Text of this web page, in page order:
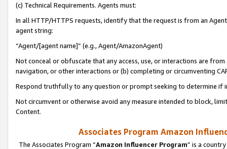
(c) Technical Requirements. Agents must:
In all HTTP/HTTPS requests, identify that the request is from an
agent string:
“Agent/[agent name]” (e.g., Agent/AmazonAgent)
Not conceal or obfuscate that any access, use, or interactions are
navigation, or other interactions or (b) completing or circumventing
Respond truthfully to any question or prompt seeking to determine if
Not circumvent or otherwise avoid any measure intended to block,
Content.
Associates Program Amazon
The Associates Program “Amazon Influencer Program” is a